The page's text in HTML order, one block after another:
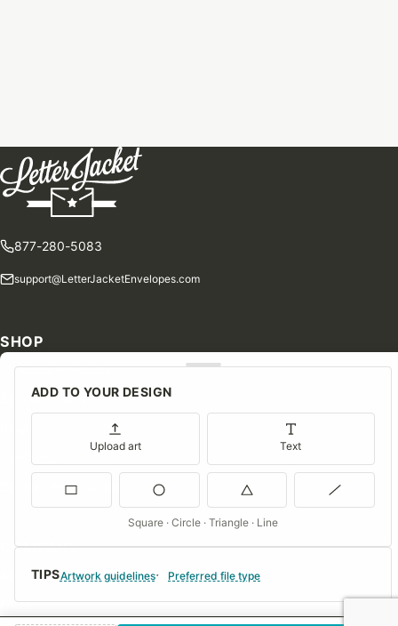
TIPSArtwork guidelines Preferred file type
ADD TO YOUR DESIGN
Upload art Text
Square · Circle · Triangle · Line
877-280-5083
support@LetterJacketEnvelopes.com
SHOP
Shop Our Products
Special Orders
Consent Preferences
COMPANY
About Us
FAQs